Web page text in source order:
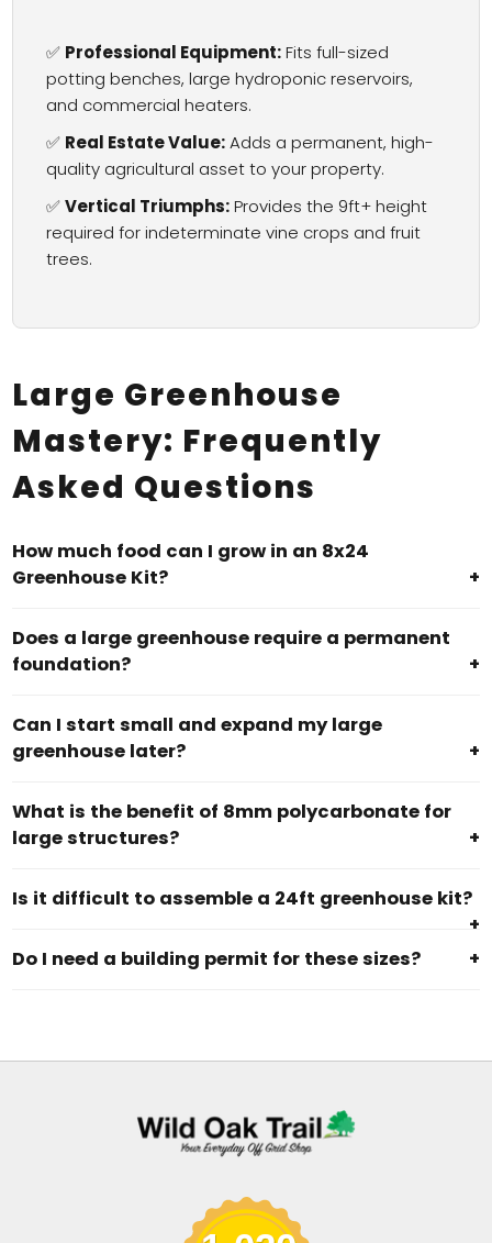
✅ Professional Equipment:Fits full-sized
potting benches, large hydroponic reservoirs,
and commercial heaters.
✅ Real Estate Value:Adds a permanent, high-
quality agricultural asset to your property.
✅Vertical Triumphs:Provides the 9ft+ height
required for indeterminate vine crops and fruit
trees.
Large Greenhouse
Mastery: Frequently
Asked Questions
How much food can I grow in an 8x24
Greenhouse Kit?
+
Does a large greenhouse require a permanent
foundation?
+
Can I start small and expand my large
greenhouse later?
+
What is the benefit of 8mm polycarbonate for
large structures?
+
Is it difficult to assemble a 24ft greenhouse kit?
+
Do I need a building permit for these sizes?
+